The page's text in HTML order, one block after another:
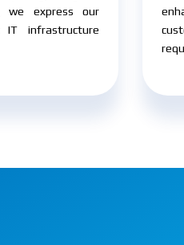
we express our
IT infrastructure